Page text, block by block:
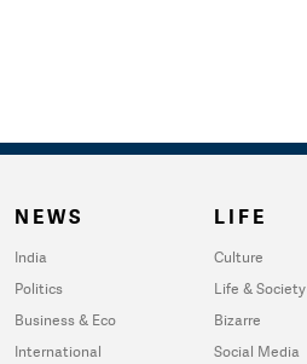
NEWS
India
Politics
Business & Eco
International
LIFE
Culture
Life & Society
Bizarre
Social Media